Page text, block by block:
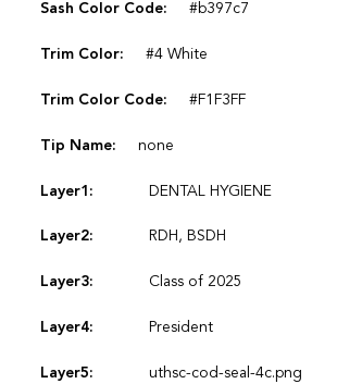
Sash Color Code: #b397c7
Trim Color: #4 White
Trim Color Code: #F1F3FF
Tip Name: none
Layer1: DENTAL HYGIENE
Layer2: RDH, BSDH
Layer3: Class of 2025
Layer4: President
Layer5: uthsc-cod-seal-4c.png